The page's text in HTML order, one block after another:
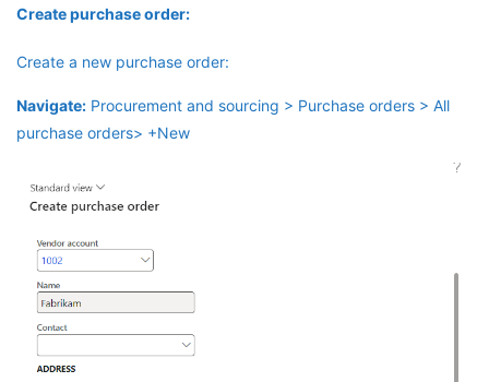
Create purchase order:
Create a new purchase order:
Navigate: Procurement and sourcing > Purchase orders > All
purchase orders> +New